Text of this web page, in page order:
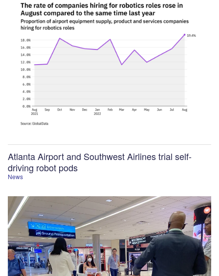
News
Atlanta Airport and Southwest Airlines trial self-
driving robot pods